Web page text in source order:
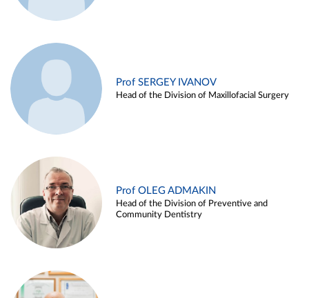
Prof SERGEY IVANOV
Head of the Division of Maxillofacial Surgery
Prof OLEG ADMAKIN
Head of the Division of Preventive and
Community Dentistry